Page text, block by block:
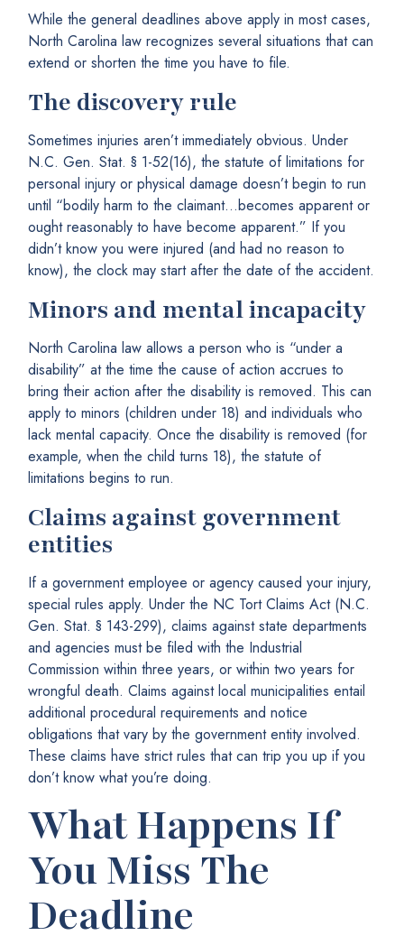
While the general deadlines above apply in most cases,
North Carolina law recognizes several situations that can
extend or shorten the time you have to file.
The discovery rule
Sometimes injuries aren’t immediately obvious. Under
N.C. Gen. Stat. § 1-52(16), the statute of limitations for
personal injury or physical damage doesn’t begin to run
until “bodily harm to the claimant…becomes apparent or
ought reasonably to have become apparent.” If you
didn’t know you were injured (and had no reason to
know), the clock may start after the date of the accident.
Minors and mental incapacity
North Carolina law allows a person who is “under a
disability” at the time the cause of action accrues to
bring their action after the disability is removed. This can
apply to minors (children under 18) and individuals who
lack mental capacity. Once the disability is removed (for
example, when the child turns 18), the statute of
limitations begins to run.
Claims against government
entities
If a government employee or agency caused your injury,
special rules apply. Under the NC Tort Claims Act (N.C.
Gen. Stat. § 143-299), claims against state departments
and agencies must be filed with the Industrial
Commission within three years, or within two years for
wrongful death. Claims against local municipalities entail
additional procedural requirements and notice
obligations that vary by the government entity involved.
These claims have strict rules that can trip you up if you
don’t know what you’re doing.
What Happens If
You Miss The
Deadline